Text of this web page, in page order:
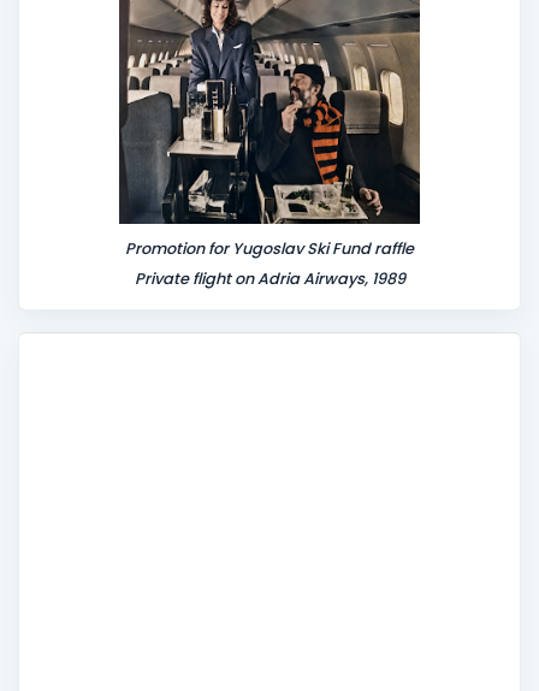
Promotion for Yugoslav Ski Fund raffle
Private flight on Adria Airways, 1989